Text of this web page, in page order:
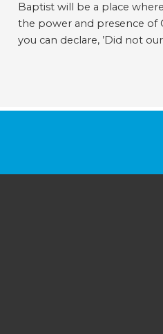
Baptist will be a place
the power and presence of
you can declare, ’Did not